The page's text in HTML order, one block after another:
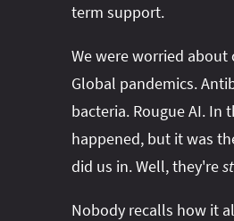
term support.
We were worried about
Global pandemics.
bacteria. Rougue AI. In
happened, but it was
did us in. Well, they're
Nobody recalls how it